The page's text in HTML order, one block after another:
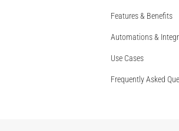
Features & Benefits
Automations &
Use Cases
Frequently Asked